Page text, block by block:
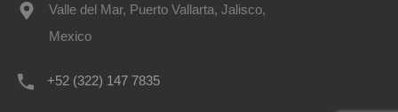
Valle del Mar, Puerto Vallarta, Jalisco,
Mexico
+52 (322) 147 7835